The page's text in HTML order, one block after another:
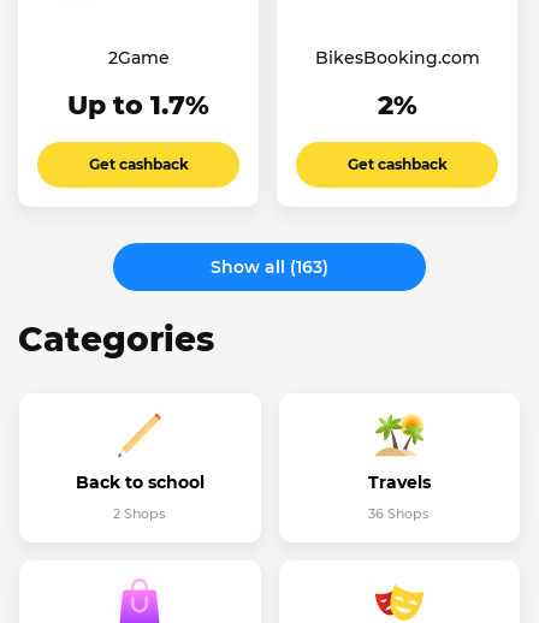
2Game
Up to 1.7%
Get cashback
BikesBooking.com
2%
Get cashback
Show all (163)
Categories
Back to school
2 Shops
Travels
36 Shops